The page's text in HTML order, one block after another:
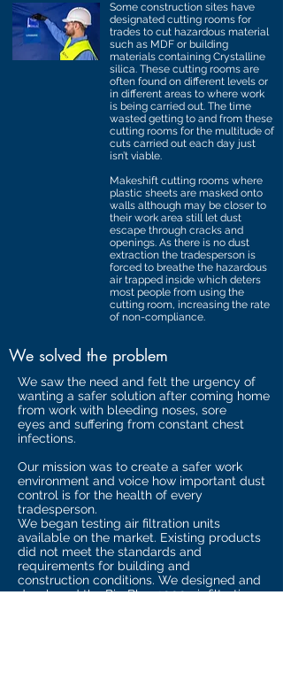
Some construction sites have
designated cutting rooms for
trades to cut hazardous material
such as MDF or building
materials containing Crystalline
silica. These cutting rooms are
often found on different levels or
in different areas to where work
is being carried out. The time
wasted getting to and from these
cutting rooms for the multitude of
cuts carried out each day just
isn’t viable.
Makeshift cutting rooms where
plastic sheets are masked onto
walls although may be closer to
their work area still let dust
escape through cracks and
openings. As there is no dust
extraction the tradesperson is
forced to breathe the hazardous
air trapped inside which deters
most people from using the
cutting room, increasing the rate
of non-compliance.
We solved the problem
We saw the need and felt the urgency of
wanting a safer solution after coming home
from work with bleeding noses, sore
eyes and suffering from constant chest
infections.
Our mission was to create a safer work
environment and voice how important dust
control is for the health of every
tradesperson.
We began testing air filtration units
available on the market. Existing products
did not meet the standards and
requirements for building and
construction conditions. We designed and
developed the Big Blue 2000 air filtration